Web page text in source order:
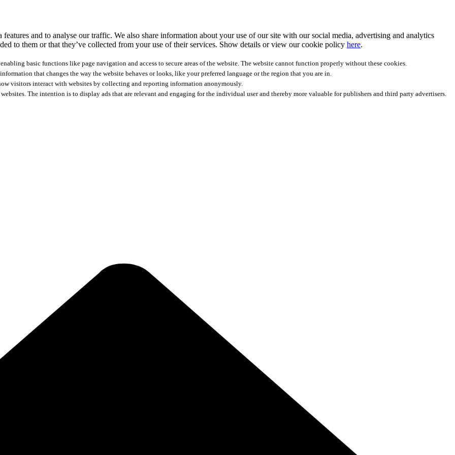
and to analyse our traffic. We also share information about your use of our site with our social media, advertising and analytics
to them or that they’ve collected from your use of their services. Show details or view our cookie policy here.
basic functions like page navigation and access to secure areas of the website. The website cannot function properly without these cookies.
that changes the way the website behaves or looks, like your preferred language or the region that you are in.
visitors interact with websites by collecting and reporting information anonymously.
The intention is to display ads that are relevant and engaging for the individual user and thereby more valuable for publishers and third party advertisers.